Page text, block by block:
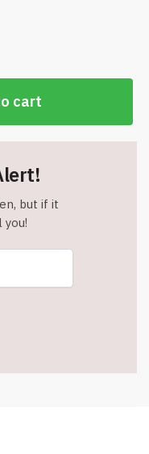
cart
but if it